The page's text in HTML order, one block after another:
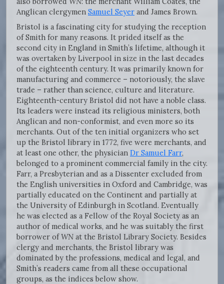
Anglican clergymen Samuel Seyer and James Brown.
Bristol is a fascinating city for studying the reception
of Smith for many reasons. It prided itself as the
second city in England in Smith’s lifetime, although it
was overtaken by Liverpool in size in the last decades
of the eighteenth century. It was primarily known for
manufacturing and commerce – notoriously, the slave
trade – rather than science, culture and literature.
Eighteenth-century Bristol did not have a noble class.
Its leaders were instead its religious ministers, both
Anglican and non-conformist, and even more so its
merchants. Out of the ten initial organizers who set
up the Bristol library in 1772, five were merchants, and
at least one other, the physician Dr Samuel Farr,
belonged to a prominent commercial family in the city.
Farr, a Presbyterian and as a Dissenter excluded from
the English universities in Oxford and Cambridge, was
partially educated on the Continent and partially at
the University of Edinburgh in Scotland. Eventually
he was elected as a Fellow of the Royal Society as an
author of medical works, and he was suitably the first
borrower ofWN at the Bristol Library Society. Besides
clergy and merchants, the Bristol library was
dominated by the professions, medical and legal, and
Smith’s readers came from all these occupational
groups, as the indices below show.